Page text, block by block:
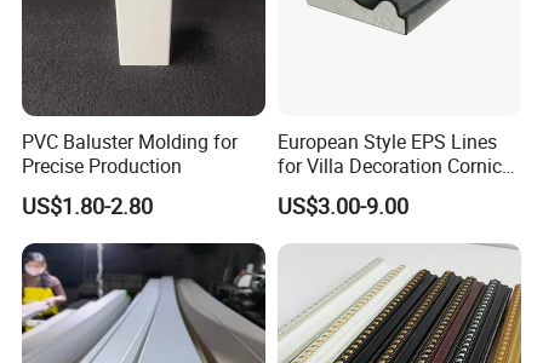
best quality for every customer.
Company Profile
PVC Baluster Molding for
Precise Production
US$1.80-2.80
European Style EPS Lines
for Villa Decoration Cornice
Waist Window Surround
Corbels
US$3.00-9.00